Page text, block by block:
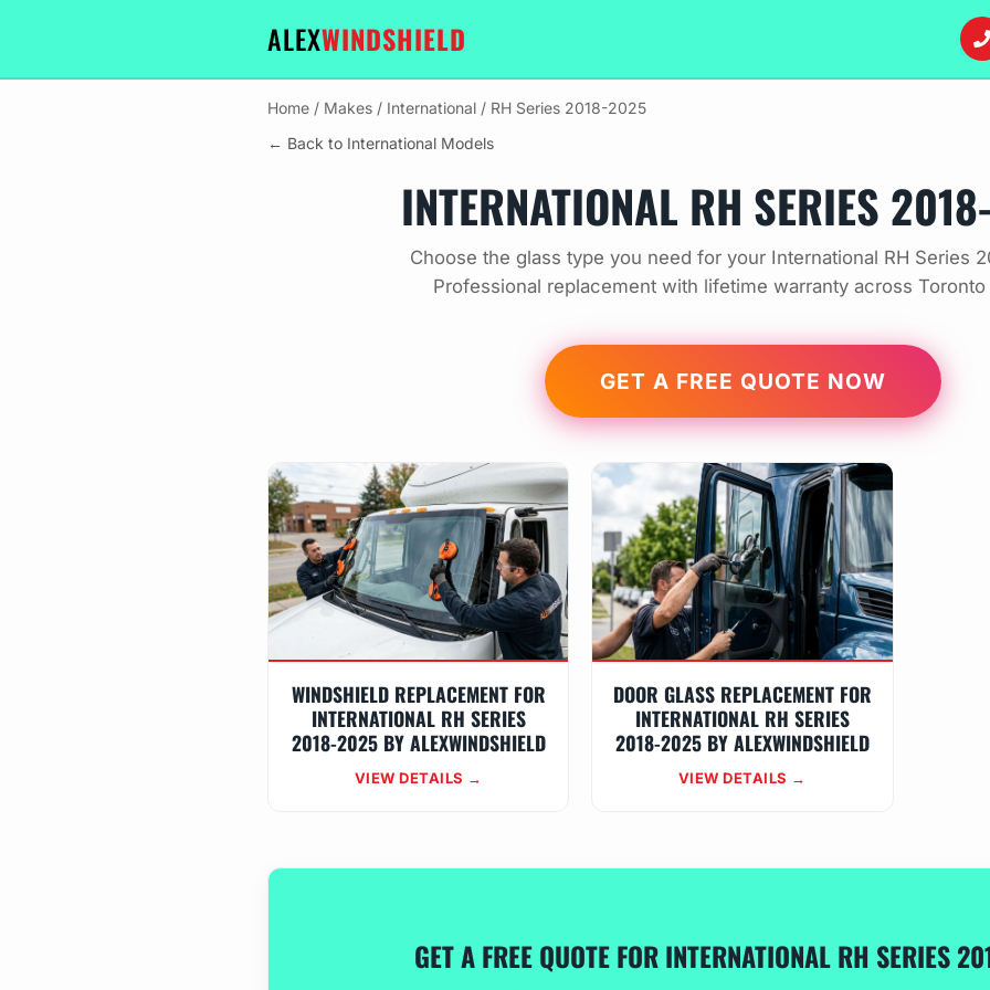
ALEXWINDSHIELD
Home / Makes / International / RH Series 2018-2025
← Back to International Models
INTERNATIONAL RH SERIES
Choose the glass type you need for your International RH Series
Professional replacement with lifetime warranty across Toronto
GET A FREE QUOTE NOW
WINDSHIELD REPLACEMENT FOR
INTERNATIONAL RH SERIES
2018-2025 BY ALEXWINDSHIELD
VIEW DETAILS →
DOOR GLASS REPLACEMENT FOR
INTERNATIONAL RH SERIES
2018-2025 BY ALEXWINDSHIELD
VIEW DETAILS →
GET A FREE QUOTE FOR INTERNATIONAL RH SERIES